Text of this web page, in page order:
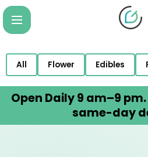
All Flower Edibles
Open Daily 9 am–9
same-day